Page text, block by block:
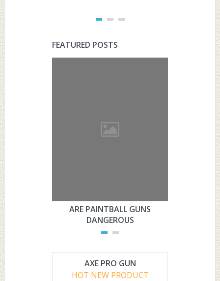
FEATURED POSTS
ARE PAINTBALL GUNS
DANGEROUS
ARE
AXE PRO GUN
HOT NEW PRODUCT